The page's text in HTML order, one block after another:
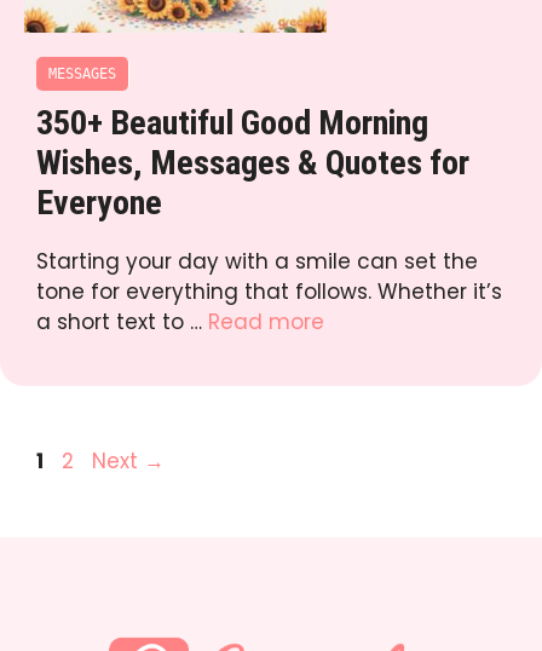
MESSAGES
350+ Beautiful Good Morning
Wishes, Messages & Quotes for
Everyone
Starting your day with a smile can set the
tone for everything that follows. Whether it’s
a short text to … Read more
Page
1 Page
2 Next →